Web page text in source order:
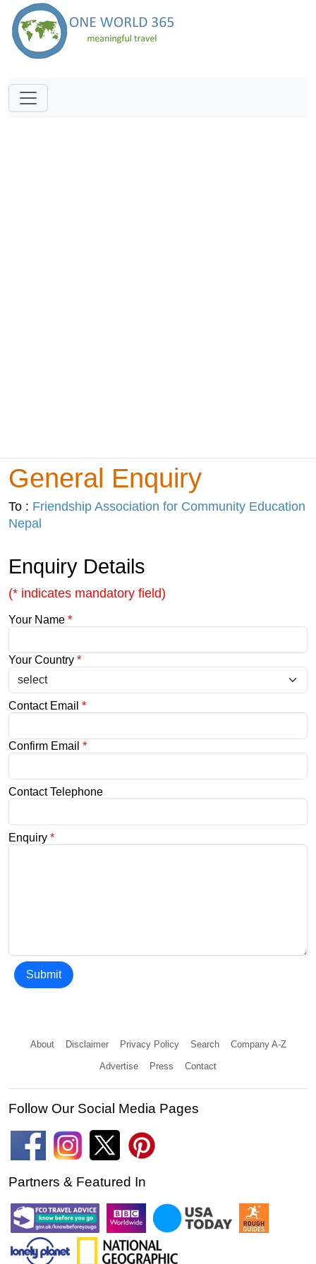
General Enquiry
To : Friendship Association for Community Education
Nepal
Enquiry Details
(* indicates mandatory field)
Your Name *
Your Country *
Contact Email *
Confirm Email *
Contact Telephone
Enquiry *
Submit
About Disclaimer Privacy Policy Search Company A-Z
Advertise Press Contact
Follow Our Social Media Pages
Partners & Featured In